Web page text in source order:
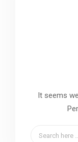
It seems